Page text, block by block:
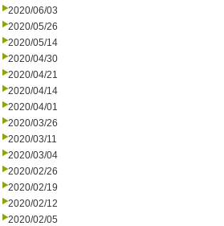
2020/06/03
2020/05/26
2020/05/14
2020/04/30
2020/04/21
2020/04/14
2020/04/01
2020/03/26
2020/03/11
2020/03/04
2020/02/26
2020/02/19
2020/02/12
2020/02/05